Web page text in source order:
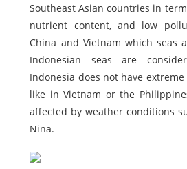
Southeast Asian countries in
nutrient content, and low
China and Vietnam which seas
Indonesian seas are
Indonesia does not have
like in Vietnam or the
affected by weather conditions
Nina.